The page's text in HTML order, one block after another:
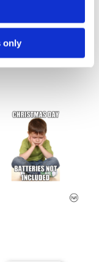
only